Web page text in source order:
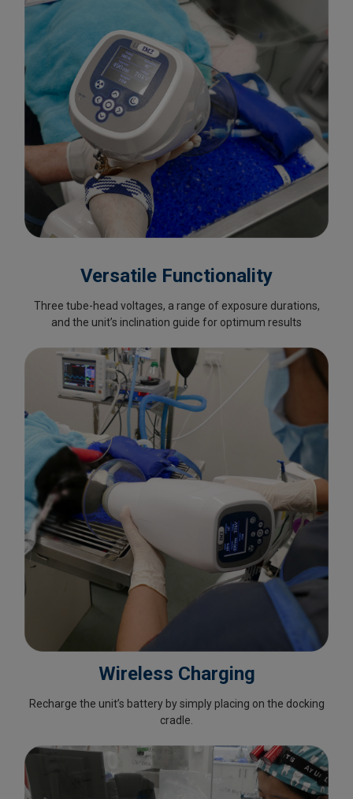
Versatile Functionality
Three tube-head voltages, a range of exposure durations,
and the unit’s inclination guide for optimum results
Wireless Charging
Recharge the unit’s battery by simply placing on the docking
cradle.